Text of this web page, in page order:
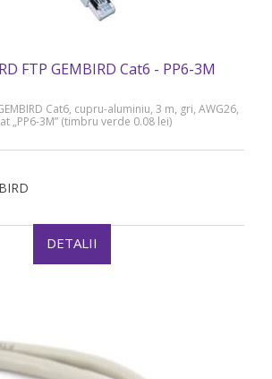
FTP GEMBIRD Cat6 - PP6-3M
Cat6, cupru-aluminiu, 3 m, gri, AWG26,
„PP6-3M” (timbru verde 0.08 lei)
DETALII